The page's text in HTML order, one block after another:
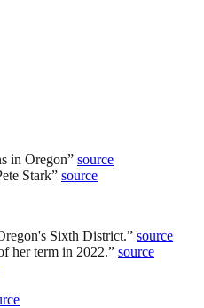
in Oregon” source
Stark” source
Sixth District.” source
her term in 2022.” source